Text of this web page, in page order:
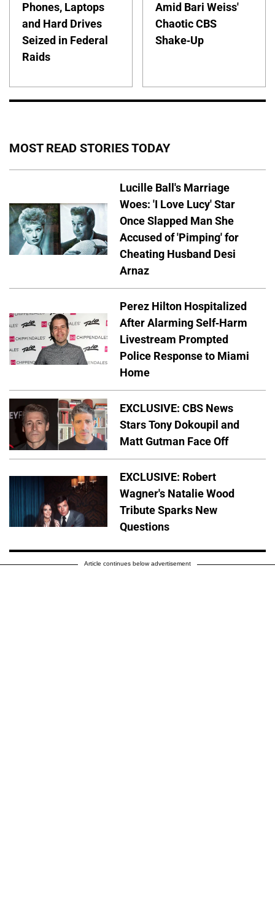
Phones, Laptops
and Hard Drives
Seized in Federal
Raids
Amid Bari Weiss'
Chaotic CBS
Shake-Up
MOST READ STORIES TODAY
Lucille Ball's Marriage
Woes: 'I Love Lucy' Star
Once Slapped Man She
Accused of 'Pimping' for
Cheating Husband Desi
Arnaz
Perez Hilton Hospitalized
After Alarming Self-Harm
Livestream Prompted
Police Response to Miami
Home
EXCLUSIVE: CBS News
Stars Tony Dokoupil and
Matt Gutman Face Off
EXCLUSIVE: Robert
Wagner's Natalie Wood
Tribute Sparks New
Questions
Article continues below advertisement